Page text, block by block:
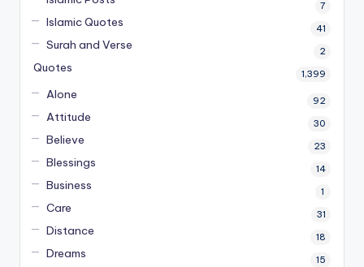
7
Islamic Quotes 41
Surah and Verse 2
Quotes 1,399
Alone 92
Attitude 30
Believe 23
Blessings 14
Business 1
Care 31
Distance 18
Dreams 15